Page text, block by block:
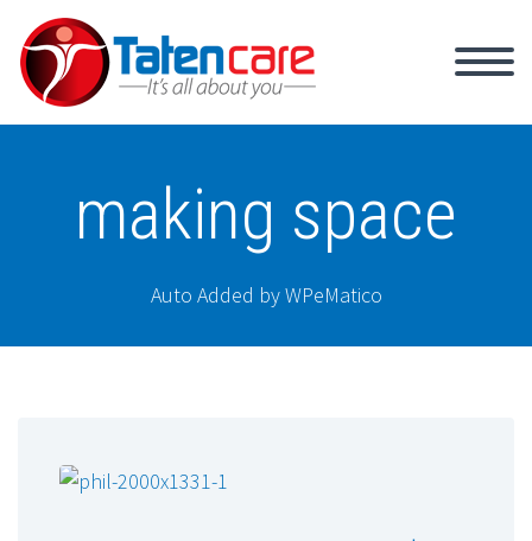
making space
Auto Added by WPeMatico